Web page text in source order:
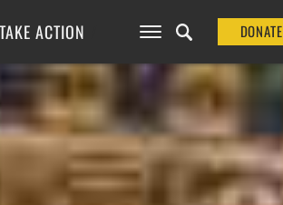
TAKE ACTION DONATE